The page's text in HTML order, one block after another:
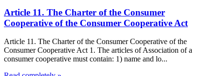
Article 11. The Charter of the Consumer
Cooperative of the Consumer Cooperative Act
Article 11. The Charter of the Consumer Cooperative of the
Consumer Cooperative Act 1. The articles of Association of a
consumer cooperative must contain: 1) name and lo...